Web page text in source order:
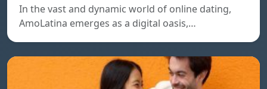
In the vast and dynamic world of online dating,
AmoLatina emerges as a digital oasis,…